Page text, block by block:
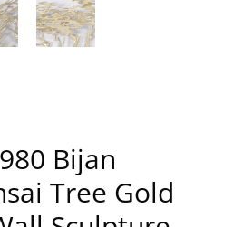
Bijan
Tree Gold